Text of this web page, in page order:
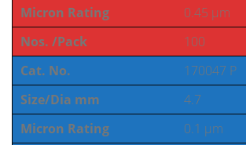
Micron Rating
0.45 µm
Nos. /Pack
100
Cat. No.
170047 P
Size/Dia mm
4.7
Micron Rating
0.1 µm